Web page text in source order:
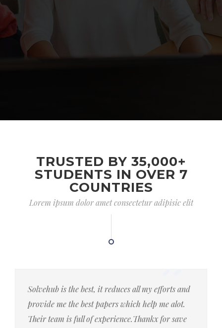
TRUSTED BY 35,000+
STUDENTS IN OVER 7
COUNTRIES
Lorem ipsum dolor amet consectetur adipisic elit
Solvehub is the best, it reduces all my efforts and
provide me the best papers which help me alot.
Their team is full of experience.Thankx for save